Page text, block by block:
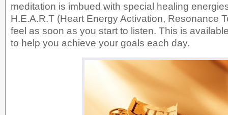
meditation is imbued with special healing
H.E.A.R.T (Heart Energy Activation, Resonance
feel as soon as you start to listen. This is
to help you achieve your goals each day.